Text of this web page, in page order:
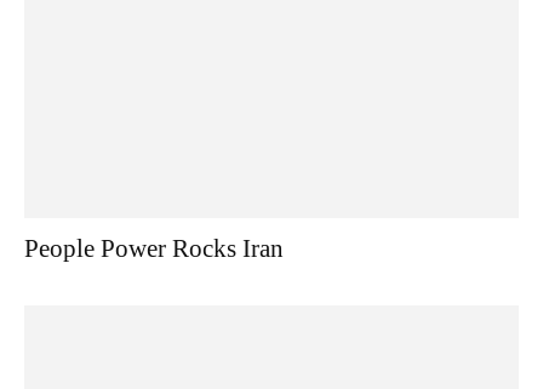
People Power Rocks Iran